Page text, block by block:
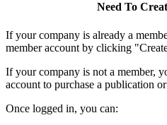
Need To
If your company is already a
member account by clicking
If your company is not a member,
account to purchase a publication
Once logged in, you can: